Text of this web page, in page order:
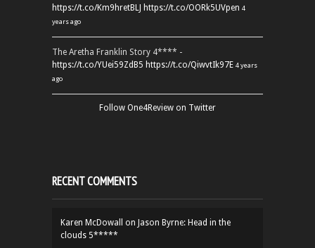
https://t.co/Km9hretBLJ https://t.co/OORk5UVpen 4
years ago
The Aretha Franklin Story 4**** -
https://t.co/YUei59ZdB5 https://t.co/QiwvtIk97E 4 years
ago
Follow One4Review on Twitter
RECENT COMMENTS
Karen McDowall on Jason Byrne: Head in the
clouds 5*****